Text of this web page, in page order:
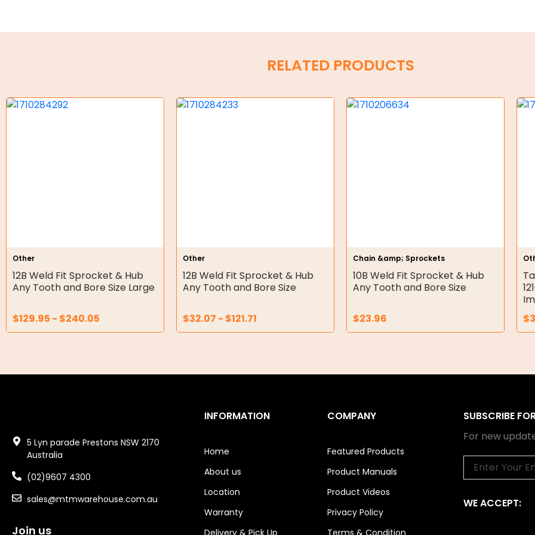
Hydraulic Seal Kits
Double Diaphragm Air Pumps
Air Motors
Air Compressors
Air Fittings
Remotes
Garage/Gate Receivers
Garage/Gate Photocells
Garage/Gate Accessories
RELATED PRODUCTS
Other
12B Weld Fit Sprocket & Hub
Any Tooth and Bore Size Large
$129.95 - $240.05
Other
12B Weld Fit Sprocket & Hub
Any Tooth and Bore Size
$32.07 - $121.71
Chain &amp; Sprockets
10B Weld Fit Sprocket & Hub
Any Tooth and Bore Size
$23.96
$
5 Lyn parade Prestons NSW 2170
Australia
(02)9607 4300
sales@mtmwarehouse.com.au
Join us
INFORMATION
Home
About us
Location
Warranty
Delivery & Pick Up
COMPANY
Featured Products
Product Manuals
Product Videos
Privacy Policy
Terms & Condition
SUBSCRIBE
For new
WE ACCEPT: